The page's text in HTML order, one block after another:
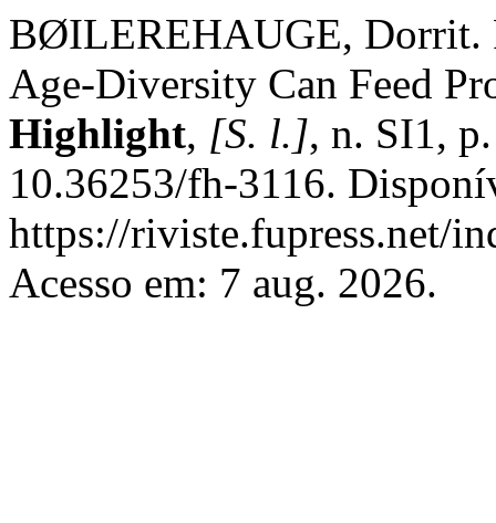
BØILEREHAUGE, Dorrit.
Age-Diversity Can Feed
Highlight, [S. l.], n. SI1,
10.36253/fh-3116.
https://riviste.fupress.net/
Acesso em: 7 aug. 2026.